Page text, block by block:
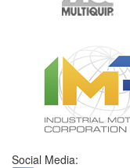
Social Media: